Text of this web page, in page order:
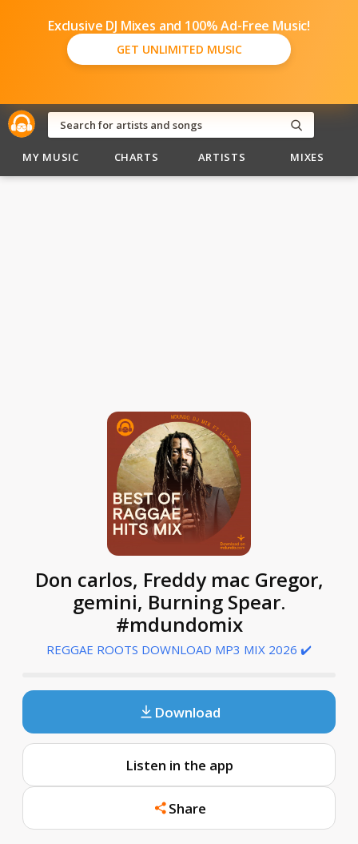
Exclusive DJ Mixes and 100% Ad-Free Music!
GET UNLIMITED MUSIC
MY MUSIC CHARTS ARTISTS MIXES
Don carlos, Freddy mac Gregor,
gemini, Burning Spear.
#mdundomix
REGGAE ROOTS DOWNLOAD MP3 MIX 2026 ✔️
Download
Listen in the app
Share